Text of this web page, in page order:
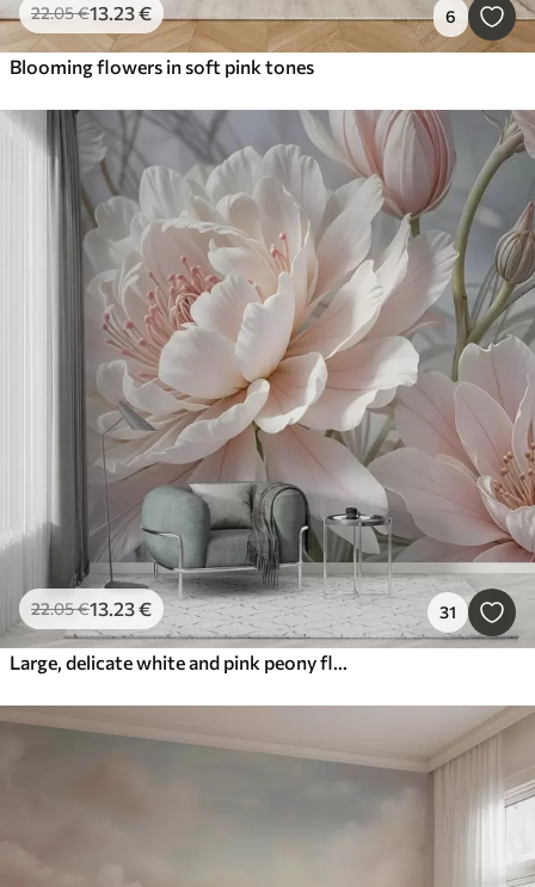
22.05€13.23€ 6
Blooming flowers in soft pink tones
22.05€13.23€ 31
Large, delicate white and pink peony flowers with soft, fluffy petals against a blurred gray background